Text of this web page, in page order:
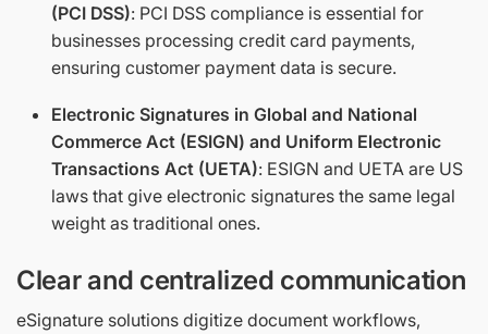
(PCI DSS): PCI DSS compliance is essential for
businesses processing credit card payments,
ensuring customer payment data is secure.
Electronic Signatures in Global and National
Commerce Act (ESIGN) and Uniform Electronic
Transactions Act (UETA): ESIGN and UETA are US
laws that give electronic signatures the same legal
weight as traditional ones.
Clear and centralized communication
eSignature solutions digitize document workflows,